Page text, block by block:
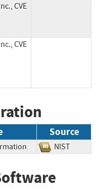
CVE
CVE
Source
NIST